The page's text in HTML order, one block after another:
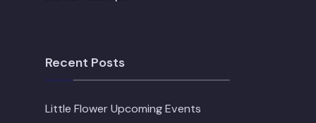
Recent Posts
Little Flower Upcoming Events